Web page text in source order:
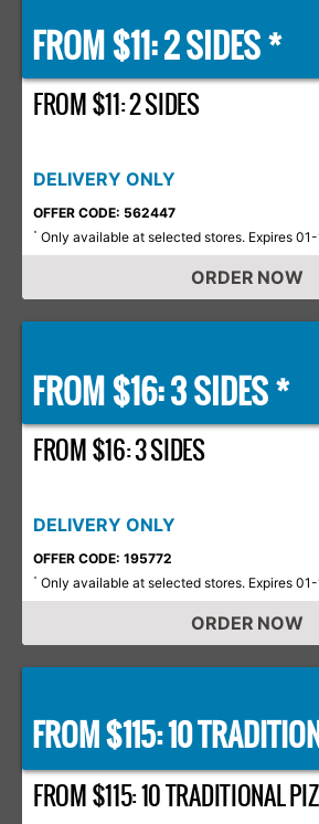
FROM $11: 2 SIDES *
FROM $11: 2 SIDES
DELIVERY ONLY
OFFER CODE: 562447
* Only available at selected stores. Expires
ORDER NOW
FROM $16: 3 SIDES *
FROM $16: 3 SIDES
DELIVERY ONLY
OFFER CODE: 195772
* Only available at selected stores. Expires
ORDER NOW
FROM $115: 10
FROM $115: 10 TRADITIONAL